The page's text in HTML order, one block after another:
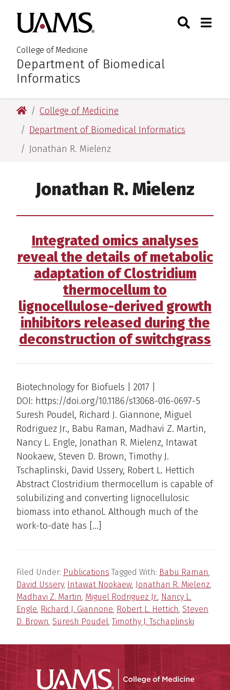
primary
navigation
main
content
primary
navigation
main
content
University of Arkansas for
College of Medicine
:Department of Biomedical
Informatics
Toggle
University of Arkansas for Medical Sciences
College of Medicine
Department of Biomedical Informatics
Jonathan R. Mielenz
Jonathan R. Mielenz
Integrated omics analyses
reveal the details of metabolic
adaptation of Clostridium
thermocellum to
lignocellulose-derived growth
inhibitors released during the
deconstruction of switchgrass
Biotechnology for Biofuels | 2017 |
DOI: https://doi.org/10.1186/s13068-016-0697-5
Suresh Poudel, Richard J. Giannone, Miguel
Rodriguez Jr., Babu Raman, Madhavi Z. Martin,
Nancy L. Engle, Jonathan R. Mielenz, Intawat
Nookaew, Steven D. Brown, Timothy J.
Tschaplinski, David Ussery, Robert L. Hettich
Abstract Clostridium thermocellum is capable of
solubilizing and converting lignocellulosic
biomass into ethanol. Although much of the
work-to-date has […]
Filed Under: Publications Tagged With: Babu Raman,
David Ussery, Intawat Nookaew, Jonathan R. Mielenz,
Madhavi Z. Martin, Miguel Rodriguez Jr., Nancy L.
Engle, Richard J. Giannone, Robert L. Hettich, Steven
D. Brown, Suresh Poudel,Timothy J. Tschaplinski
UAMS